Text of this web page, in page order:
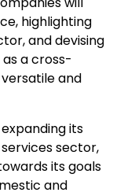
highlighting
and devising
a cross-
and
its
sector,
its goals
and